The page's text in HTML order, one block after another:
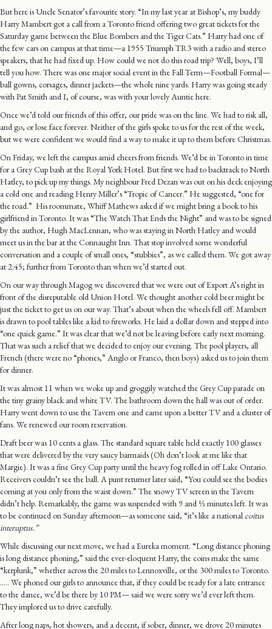
But here is Uncle Senator’s favourite story. “In my last year at Bishop’s, my buddy
Harry Mambert got a call from a Toronto friend offering two great tickets for the
Saturday game between the Blue Bombers and the Tiger Cats.” Harry had one of
the few cars on campus at that time—a 1955 Triumph TR3 with a radio and stereo
speakers, that he had fixed up. How could we not do this road trip? Well, boys, I’ll
tell you how. There was one major social event in the Fall Term—Football Formal—
ball gowns, corsages, dinner jackets—the whole nine yards. Harry was going steady
with Pat Smith and I, of course, was with your lovely Auntie here.
Once we’d told our friends of this offer, our pride was on the line. We had to risk all,
and go, or lose face forever. Neither of the girls spoke to us for the rest of the week,
but we were confident we would find a way to make it up to them before Christmas.
On Friday, we left the campus amid cheers from friends. We’d be in Toronto in time
for a Grey Cup bash at the Royal York Hotel. But first we had to backtrack to North
Hatley, to pick up my things. My neighbour Fred Dezan was out on his deck enjoying
a cold one and reading Henry Miller’s “Tropic of Cancer.” He suggested, “one for
the road.” His roommate, Whiff Mathews asked if we might bring a book to his
girlfriend in Toronto. It was “The Watch That Ends the Night” and was to be signed
by the author, Hugh MacLennan, who was staying in North Hatley and would
meet us in the bar at the Connaught Inn. That stop involved some wonderful
conversation and a couple of small ones, “stubbies”, as we called them. We got away
at 2:45; further from Toronto than when we’d started out.
On our way through Magog we discovered that we were out of Export A’s right in
front of the disreputable old Union Hotel. We thought another cold beer might be
just the ticket to get us on our way. That’s about when the wheels fell off. Mambert
is drawn to pool tables like a kid to fireworks. He laid a dollar down and stepped into
“one quick game.” It was clear that we’d not be leaving before early next morning.
That was such a relief that we decided to enjoy our evening. The pool players, all
French (there were no “phones,” Anglo or Franco, then boys) asked us to join them
for dinner.
It was almost 11 when we woke up and groggily watched the Grey Cup parade on
the tiny grainy black and white TV. The bathroom down the hall was out of order.
Harry went down to use the Tavern one and came upon a better TV and a cluster of
fans. We renewed our room reservation.
Draft beer was 10 cents a glass. The standard square table held exactly 100 glasses
that were delivered by the very saucy barmaids (Oh don’t look at me like that
Margie). It was a fine Grey Cup party until the heavy fog rolled in off Lake Ontario.
Receivers couldn’t see the ball. A punt returner later said, “You could see the bodies
coming at you only from the waist down.” The snowy TV screen in the Tavern
didn’t help. Remarkably, the game was suspended with 9 and ½ minutes left. It was
to be continued on Sunday afternoon—as someone said, “it’s like a national coitus
interuptus.”
While discussing our next move, we had a Eureka moment. “Long distance phoning
is long distance phoning,” said the ever-eloquent Harry, the coins make the same
“kerplunk,” whether across the 20 miles to Lennoxville, or the 300 miles to Toronto.
….. We phoned our girls to announce that, if they could be ready for a late entrance
to the dance, we’d be there by 10 PM— said we were sorry we’d ever left them.
They implored us to drive carefully.
After long naps, hot showers, and a decent, if sober, dinner, we drove 20 minutes